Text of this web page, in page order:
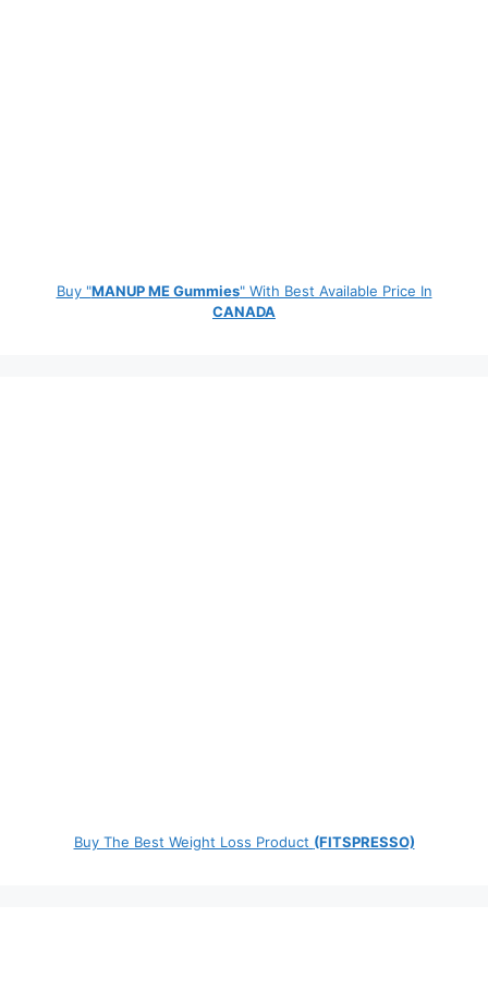
Buy "MANUP ME Gummies" With Best Available Price In
CANADA
Buy The Best Weight Loss Product (FITSPRESSO)